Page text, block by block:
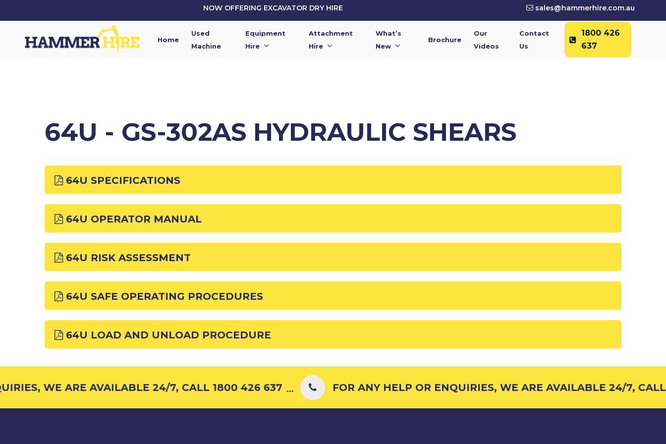
NOW OFFERING EXCAVATOR DRY HIRE sales@hammerhire.com.au
Home
Used
Machine
Equipment
Hire
Attachment
Hire
What’s
New
Brochure
Our
Videos
Contact
Us
1800 426
637
64U - GS-302AS HYDRAULIC SHEARS
64U SPECIFICATIONS
64U OPERATOR MANUAL
64U RISK ASSESSMENT
64U SAFE OPERATING PROCEDURES
64U LOAD AND UNLOAD PROCEDURE
WE ARE AVAILABLE 24/7, CALL 1800 426 637 ... FOR ANY HELP OR ENQUIRIES, WE ARE AVAILABLE 24/7,